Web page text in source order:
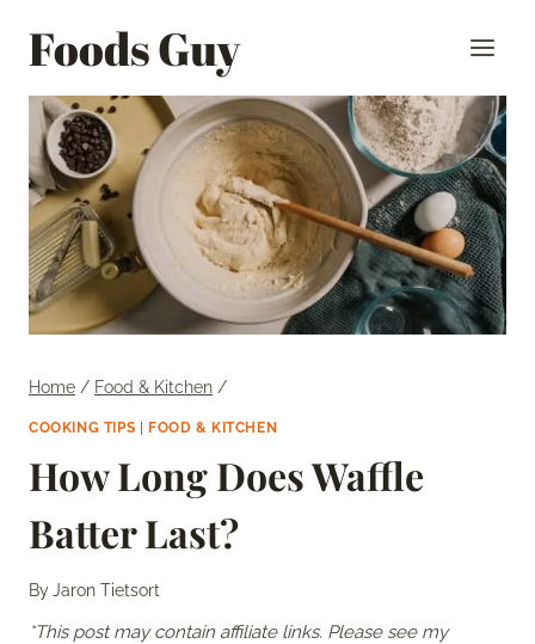
Foods Guy
Home / Food & Kitchen /
COOKING TIPS FOOD & KITCHEN
How Long Does Waffle
Batter Last?
ByJaron Tietsort
*This post may contain affiliate links. Please see my